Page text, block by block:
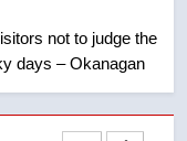
not to judge the
days – Okanagan